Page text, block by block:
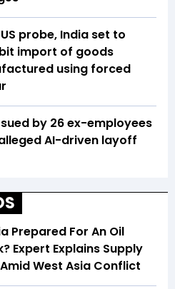
probe, India set to
import of goods
using forced
by 26 ex-employees
AI-driven layoff
Prepared For An Oil
Expert Explains Supply
West Asia Conflict